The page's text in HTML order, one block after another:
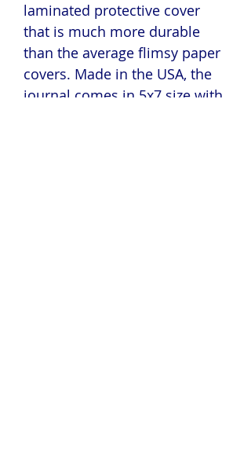
laminated protective cover
that is much more durable
than the average flimsy paper
covers. Made in the USA, the
journal comes in 5x7 size with